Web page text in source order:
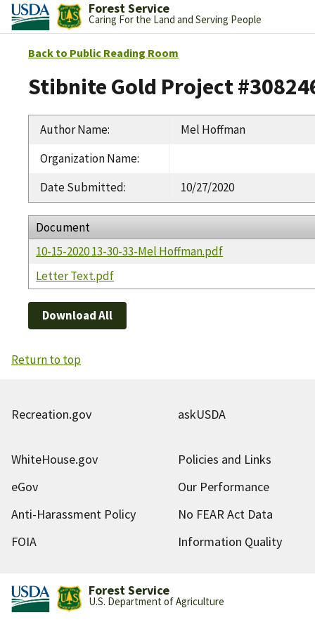
Forest Service
Caring For the Land and Serving People
Back to Public Reading Room
Stibnite Gold Project
Author Name:
Mel Hoffman
Organization Name:
Date Submitted: 10/27/2020
Document
10-15-2020 13-30-33-Mel Hoffman.pdf
Letter Text.pdf
Download All
Return to top
Recreation.gov askUSDA
WhiteHouse.gov
Policies and Links
eGov
Our Performance
Anti-Harassment Policy
No FEAR Act Data
FOIA
Information Quality
Forest Service
U.S. Department of Agriculture